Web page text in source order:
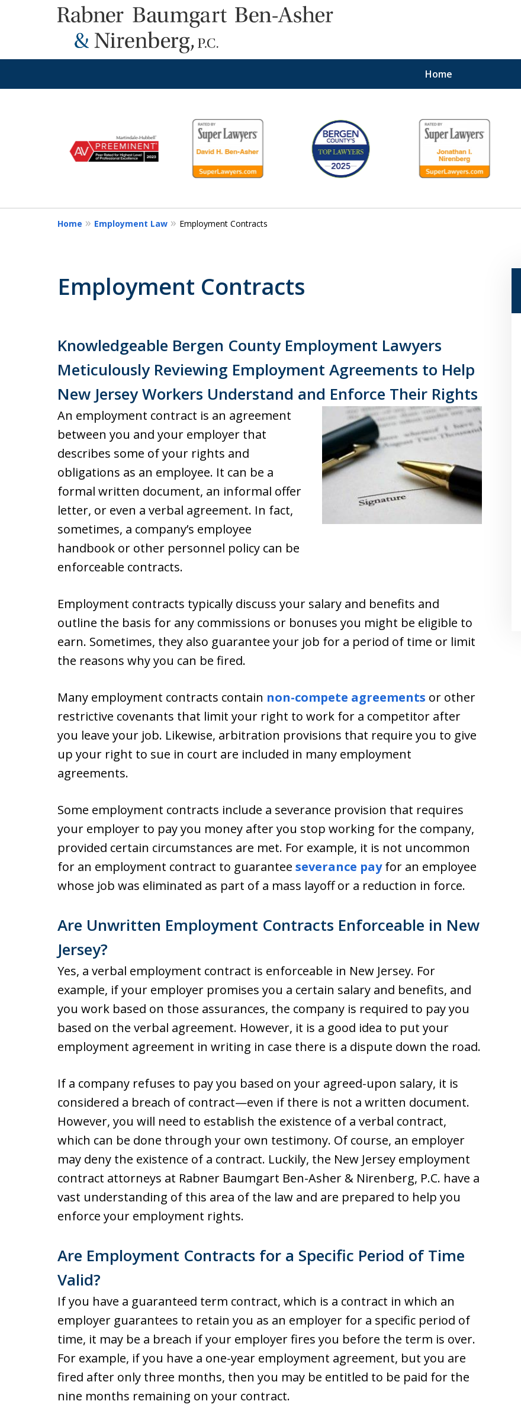
Home
Protecting the Rights
of Employees
Contact Us Now
8
Home Employment Law Employment Contracts
Employment Contracts
Knowledgeable Bergen County Employment Lawyers
Meticulously Reviewing Employment Agreements to Help
New Jersey Workers Understand and Enforce Their Rights
An employment contract is an agreement
between you and your employer that
describes some of your rights and
obligations as an employee. It can be a
formal written document, an informal offer
letter, or even a verbal agreement. In fact,
sometimes, a company’s employee
handbook or other personnel policy can be
enforceable contracts.
Employment contracts typically discuss your salary and benefits and
outline the basis for any commissions or bonuses you might be eligible to
earn. Sometimes, they also guarantee your job for a period of time or limit
the reasons why you can be fired.
Many employment contracts contain non-compete agreements or other
restrictive covenants that limit your right to work for a competitor after
you leave your job. Likewise, arbitration provisions that require you to give
up your right to sue in court are included in many employment
agreements.
Some employment contracts include a severance provision that requires
your employer to pay you money after you stop working for the company,
provided certain circumstances are met. For example, it is not uncommon
for an employment contract to guarantee severance payfor an employee
whose job was eliminated as part of a mass layoff or a reduction in force.
Are Unwritten Employment Contracts Enforceable in New
Jersey?
Yes, a verbal employment contract is enforceable in New Jersey. For
example, if your employer promises you a certain salary and benefits, and
you work based on those assurances, the company is required to pay you
based on the verbal agreement. However, it is a good idea to put your
employment agreement in writing in case there is a dispute down the road.
If a company refuses to pay you based on your agreed-upon salary, it is
considered a breach of contract—even if there is not a written document.
However, you will need to establish the existence of a verbal contract,
which can be done through your own testimony. Of course, an employer
may deny the existence of a contract. Luckily, the New Jersey employment
contract attorneys at Rabner Baumgart Ben-Asher & Nirenberg, P.C. have a
vast understanding of this area of the law and are prepared to help you
enforce your employment rights.
Are Employment Contracts for a Specific Period of Time
Valid?
If you have a guaranteed term contract, which is a contract in which an
employer guarantees to retain you as an employer for a specific period of
time, it may be a breach if your employer fires you before the term is over.
For example, if you have a one-year employment agreement, but you are
fired after only three months, then you may be entitled to be paid for the
nine months remaining on your contract.